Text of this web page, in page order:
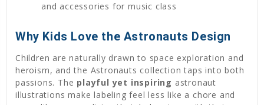
and accessories for music class
Why Kids Love the Astronauts Design
Children are naturally drawn to space exploration and
heroism, and the Astronauts collection taps into both
passions. The playful yet inspiring astronaut
illustrations make labeling feel less like a chore and